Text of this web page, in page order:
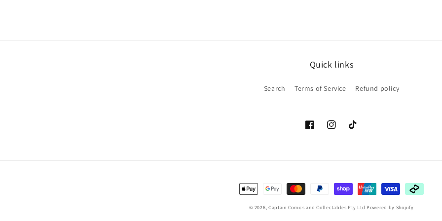
Quick links
Search Terms of Service Refund policy
FacebookInstagramTikTok
Payment
methods
© 2026, Captain Comics and Collectables Pty Ltd Powered by Shopify